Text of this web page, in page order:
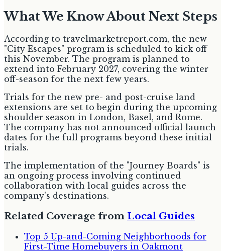
What We Know About Next Steps
According to travelmarketreport.com, the new
"City Escapes" program is scheduled to kick off
this November. The program is planned to
extend into February 2027, covering the winter
off-season for the next few years.
Trials for the new pre- and post-cruise land
extensions are set to begin during the upcoming
shoulder season in London, Basel, and Rome.
The company has not announced official launch
dates for the full programs beyond these initial
trials.
The implementation of the "Journey Boards" is
an ongoing process involving continued
collaboration with local guides across the
company's destinations.
Related Coverage from Local Guides
Top 5 Up-and-Coming Neighborhoods for
First-Time Homebuyers in Oakmont